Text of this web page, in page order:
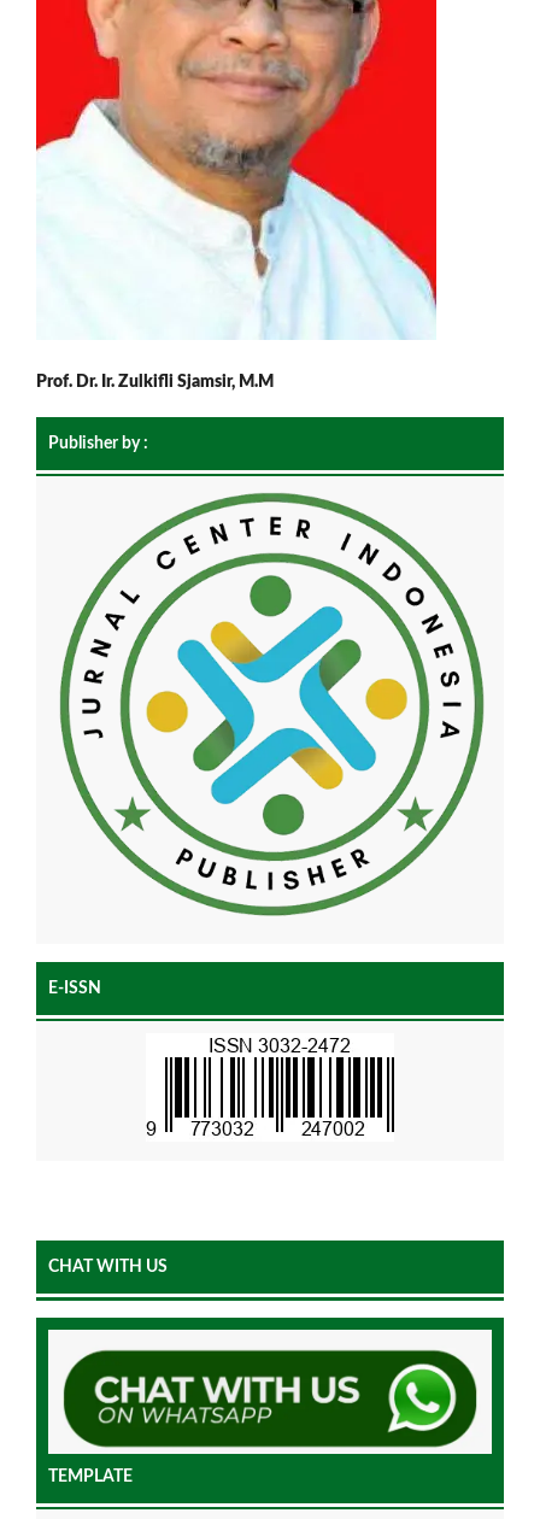
Prof. Dr. Ir. Zulkifli Sjamsir, M.M
Publisher by :
E-ISSN
CHAT WITH US
TEMPLATE